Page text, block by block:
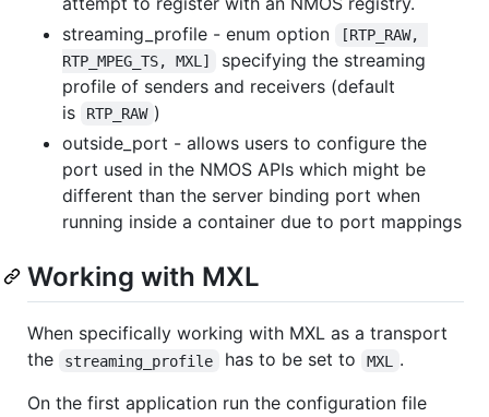
streaming_profile - enum option
[RTP_RAW,
RTP_MPEG_TS, MXL]
specifying the streaming
profile of senders and receivers (default
is
RTP_RAW )
outside_port - allows users to configure the
port used in the NMOS APIs which might be
different than the server binding port when
running inside a container due to port mappings
Working with MXL
When specifically working with MXL as a transport
the
streaming_profile has to be set to MXL
.
On the first application run the configuration file